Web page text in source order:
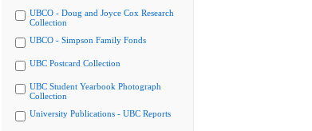
UBCO - Doug and Joyce Cox Research
Collection
UBCO - Simpson Family Fonds
UBC Postcard Collection
UBC Student Yearbook Photograph
Collection
University Publications - UBC Reports